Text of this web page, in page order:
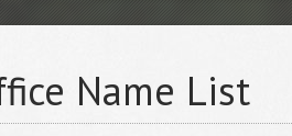
Name List